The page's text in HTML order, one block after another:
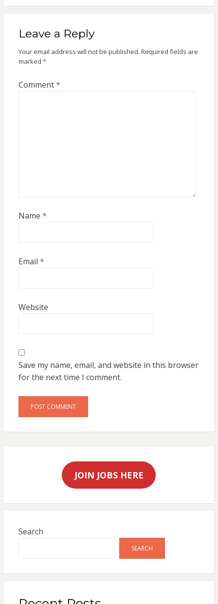
Leave a Reply
Your email address will not be published. Required fields are
marked *
Comment*
Name *
Email *
Website
Save my name, email, and website in this browser
for the next time I comment.
JOIN JOBS HERE
Search
SEARCH